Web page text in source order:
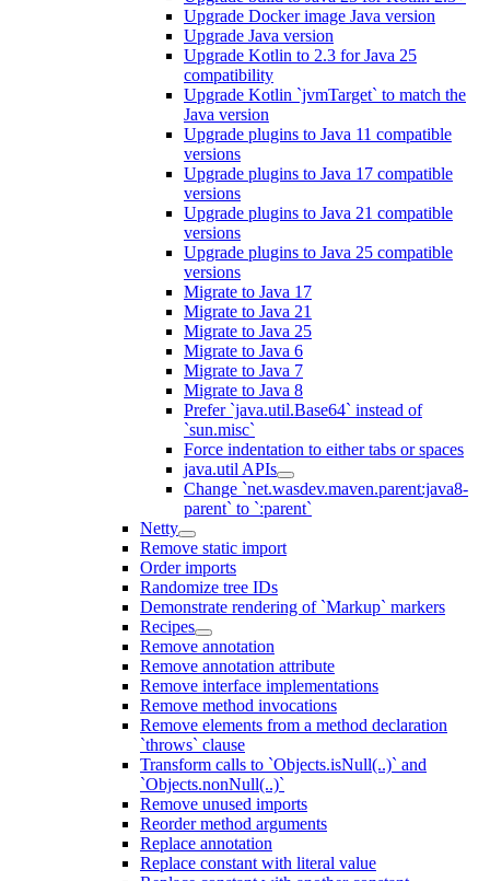
Upgrade Docker image Java version
Upgrade Java version
Upgrade Kotlin to 2.3 for Java 25
compatibility
Upgrade Kotlin `jvmTarget` to match the
Java version
Upgrade plugins to Java 11 compatible
versions
Upgrade plugins to Java 17 compatible
versions
Upgrade plugins to Java 21 compatible
versions
Upgrade plugins to Java 25 compatible
versions
Migrate to Java 17
Migrate to Java 21
Migrate to Java 25
Migrate to Java 6
Migrate to Java 7
Migrate to Java 8
Prefer `java.util.Base64` instead of
`sun.misc`
Force indentation to either tabs or spaces
java.util APIs
Change `net.wasdev.maven.parent:java8-
parent` to `:parent`
Netty
Remove static import
Order imports
Randomize tree IDs
Demonstrate rendering of `Markup` markers
Recipes
Remove annotation
Remove annotation attribute
Remove interface implementations
Remove method invocations
Remove elements from a method declaration
`throws` clause
Transform calls to `Objects.isNull(..)` and
`Objects.nonNull(..)`
Remove unused imports
Reorder method arguments
Replace annotation
Replace constant with literal value